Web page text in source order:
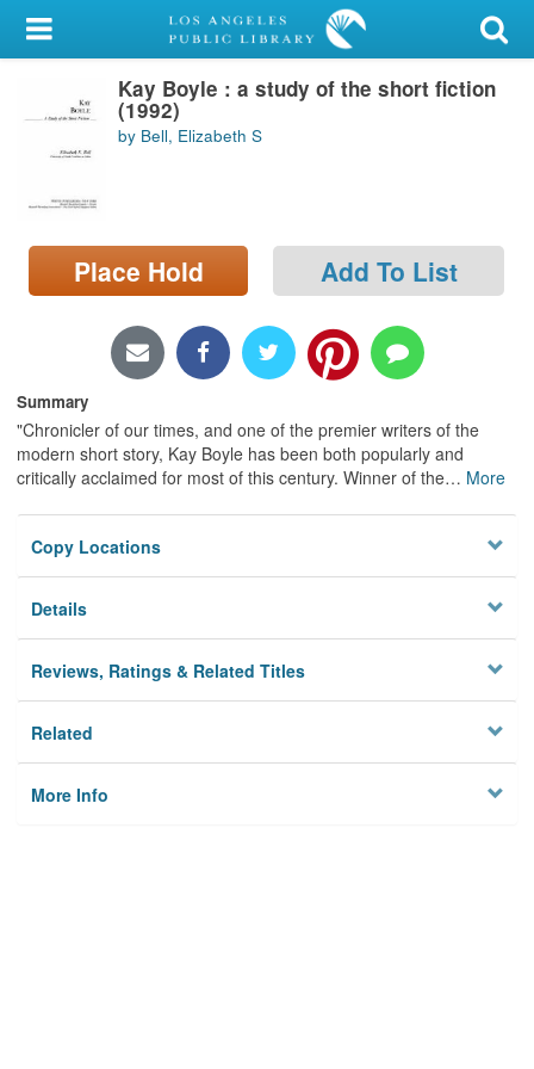
My Account
Library Card
Sign In
Search
Locations/Hours (external
page)
Kay Boyle : a study of the short fiction
(1992)
by Bell, Elizabeth S
Place Hold Add To List
Summary
"Chronicler of our times, and one of the premier writers of the
modern short story, Kay Boyle has been both popularly and
critically acclaimed for most of this century. Winner of the… More
Copy Locations
Details
Reviews, Ratings & Related Titles
Related
More Info